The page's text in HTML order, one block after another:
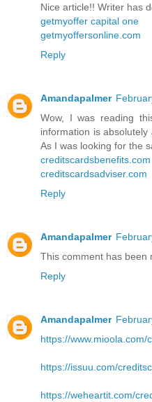
Nice article!! Writer has
getmyoffer capital one
getmyoffersonline.com
Reply
Amandapalmer
Wow, I was reading
information is
As I was looking for the
creditscardsbenefits.com
creditscardsadviser.com
Reply
Amandapalmer
This comment has been
Reply
Amandapalmer
https://www.mioola.com/
https://issuu.com/
https://weheartit.com/